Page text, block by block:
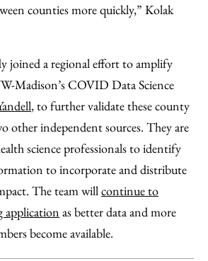
counties more quickly,” Kolak
joined a regional effort to amplify
Madison’s COVID Data Science
, to further validate these county
other independent sources. They are
science professionals to identify
to incorporate and distribute
The team will continue to
application as better data and more
become available.